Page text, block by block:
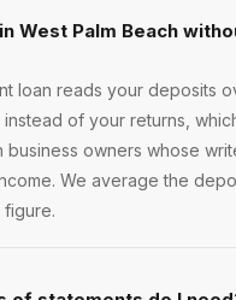
West Palm Beach
loan reads your deposits
instead of your returns,
business owners whose
We average the